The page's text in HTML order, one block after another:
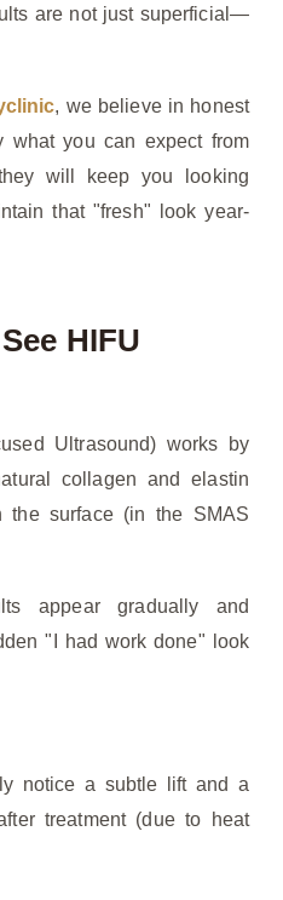
are not just superficial—
, we believe in honest
what you can expect from
will keep you looking
that "fresh" look year-
HIFU
Ultrasound) works by
collagen and elastin
the surface (in the SMAS
appear gradually and
"I had work done" look
notice a subtle lift and a
treatment (due to heat